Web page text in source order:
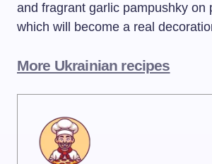
and fragrant garlic pampushky on
which will become a real
More Ukrainian recipes